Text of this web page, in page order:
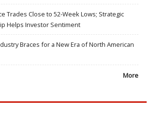
Trades Close to 52-Week Lows; Strategic
Helps Investor Sentiment
Braces for a New Era of North American
More